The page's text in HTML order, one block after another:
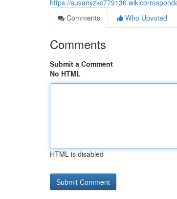
https://
Comments
Who Upvoted
Comments
Submit a Comment
No HTML
HTML is disabled